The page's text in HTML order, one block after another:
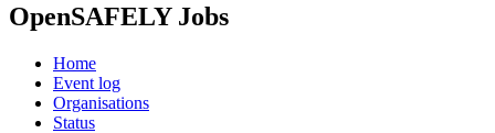
OpenSAFELY Jobs
Home
Event log
Organisations
Status